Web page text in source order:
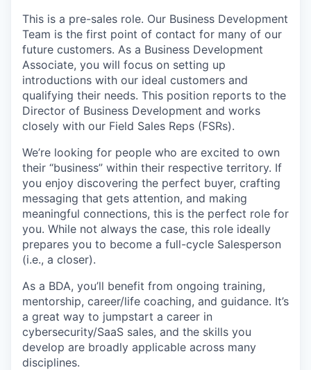
This is a pre-sales role. Our Business Development
Team is the first point of contact for many of our
future customers. As a Business Development
Associate, you will focus on setting up
introductions with our ideal customers and
qualifying their needs. This position reports to the
Director of Business Development and works
closely with our Field Sales Reps (FSRs).
We’re looking for people who are excited to own
their “business” within their respective territory. If
you enjoy discovering the perfect buyer, crafting
messaging that gets attention, and making
meaningful connections, this is the perfect role for
you. While not always the case, this role ideally
prepares you to become a full-cycle Salesperson
(i.e., a closer).
As a BDA, you’ll benefit from ongoing training,
mentorship, career/life coaching, and guidance. It’s
a great way to jumpstart a career in
cybersecurity/SaaS sales, and the skills you
develop are broadly applicable across many
disciplines.